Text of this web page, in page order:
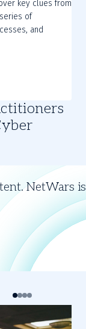
key clues from
of
and
NetWars